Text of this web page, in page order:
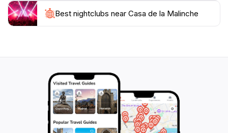
Best nightclubs near Casa de la Malinche